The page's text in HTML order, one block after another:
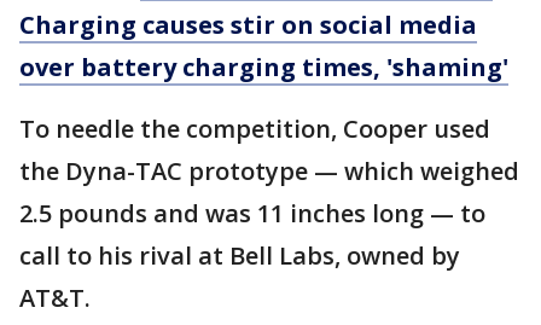
Charging causes stir on social media
over battery charging times, 'shaming'
To needle the competition, Cooper used
the Dyna-TAC prototype — which weighed
2.5 pounds and was 11 inches long — to
call to his rival at Bell Labs, owned by
AT&T.